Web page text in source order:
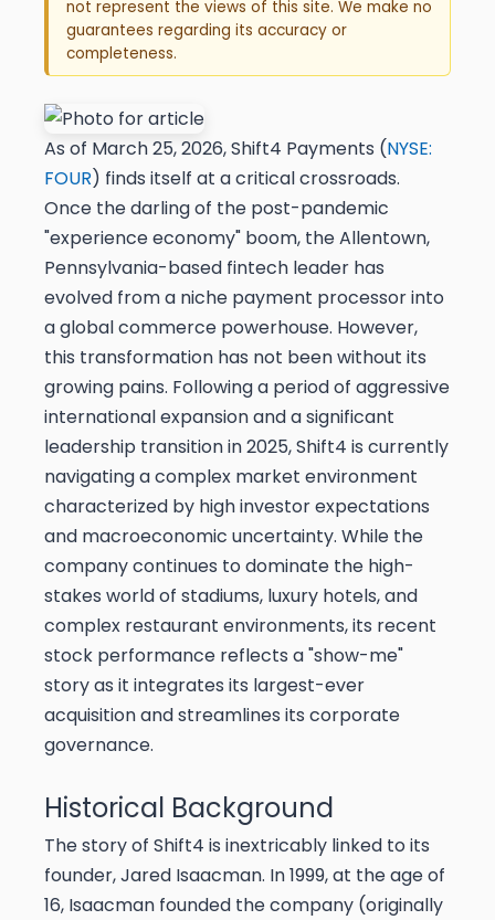
not represent the views of this site. We make no
guarantees regarding its accuracy or
completeness.
As of March 25, 2026, Shift4 Payments (NYSE:
FOUR) finds itself at a critical crossroads.
Once the darling of the post-pandemic
"experience economy" boom, the Allentown,
Pennsylvania-based fintech leader has
evolved from a niche payment processor into
a global commerce powerhouse. However,
this transformation has not been without its
growing pains. Following a period of aggressive
international expansion and a significant
leadership transition in 2025, Shift4 is currently
navigating a complex market environment
characterized by high investor expectations
and macroeconomic uncertainty. While the
company continues to dominate the high-
stakes world of stadiums, luxury hotels, and
complex restaurant environments, its recent
stock performance reflects a "show-me"
story as it integrates its largest-ever
acquisition and streamlines its corporate
governance.
Historical Background
The story of Shift4 is inextricably linked to its
founder, Jared Isaacman. In 1999, at the age of
16, Isaacman founded the company (originally